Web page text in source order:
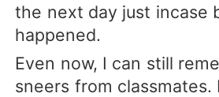
the next day just incase
happened.
Even now, I can still
sneers from classmates.